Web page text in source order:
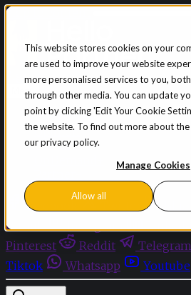
This website stores cookies on your
are used to improve your website
more personalised services to you,
through other media. You can update
point by clicking 'Edit Your Cookie
the website. To find out more about the
our privacy policy.
Manage Cookies
Allow all
Skip to content
Sign in Subscribe
Menu
Latest News
Opinion
Events
Facebook
Github
Pinterest
Reddit Telegram
Tiktok
Whatsapp Youtube